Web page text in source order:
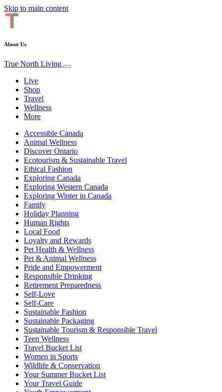
Skip to main content
About Us
True North Living
Live
Shop
Travel
Wellness
More
Accessible Canada
Animal Wellness
Discover Ontario
Ecotourism & Sustainable Travel
Ethical Fashion
Exploring Canada
Exploring Western Canada
Exploring Winter in Canada
Family
Holiday Planning
Human Rights
Local Food
Loyalty and Rewards
Pet Health & Wellness
Pet & Animal Wellness
Pride and Empowerment
Responsible Drinking
Retirement Preparedness
Self-Love
Self-Care
Sustainable Fashion
Sustainable Packaging
Sustainable Tourism & Responsible Travel
Teen Wellness
Travel Bucket List
Women in Sports
Wildlife & Conservation
Your Summer Bucket List
Your Travel Guide